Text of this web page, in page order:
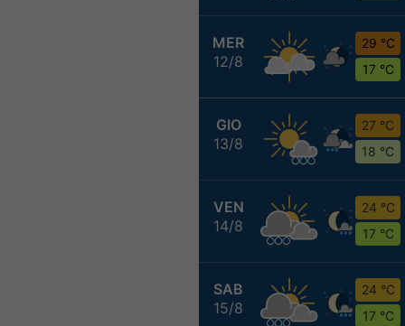
MER
12/8
29 °C
17 °C
GIO
13/8
27 °C
18 °C
VEN
14/8
24 °C
17 °C
SAB
15/8
24 °C
17 °C